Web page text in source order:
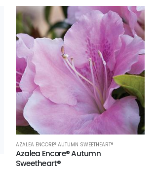
AZALEA ENCORE® AUTUMN SWEETHEART®
Azalea Encore® Autumn
Sweetheart®